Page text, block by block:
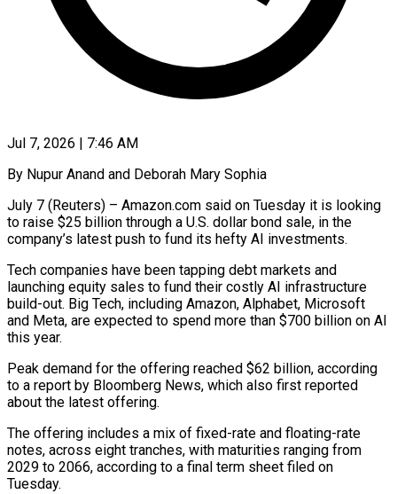
Jul 7, 2026 | 7:46 AM
By Nupur Anand and Deborah Mary Sophia
July 7 (Reuters) – Amazon.com said on Tuesday it is looking
to raise $25 billion through a U.S. dollar bond sale, in ​the
company’s latest push to fund its hefty ‌AI investments.
Tech companies have been tapping debt markets and
launching equity sales to fund their costly AI infrastructure
build-out. Big Tech, including Amazon, Alphabet, Microsoft
and Meta, are expected to spend more than $700 billion ‌on ​AI
this year.
Peak demand for the offering ⁠reached $62 billion, according
to ⁠a report by Bloomberg News, which also first reported
about the latest offering.
The offering includes a mix of fixed-rate and floating-rate
notes, across eight tranches, with maturities ranging ​from
2029 to 2066, according to a final term sheet filed on
Tuesday.